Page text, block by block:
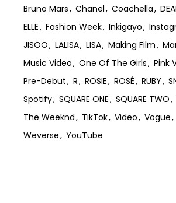
Bruno Mars
Chanel Coachella
ELLE
Fashion Week Inkigayo
JISOO
LALISA LISA Making Film
Music Video
One Of The Girls
Pink
Pre-Debut
R ROSIE ROSÉ RUBY
Spotify
SQUARE ONE SQUARE TWO
The Weeknd
TikTok Video Vogue
Weverse
YouTube